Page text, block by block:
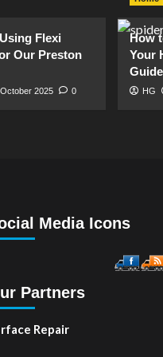
Flexi
Our Preston
2025 0
How
Your
HG
Media Icons
Partners
Repair